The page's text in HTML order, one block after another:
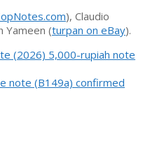
), Claudio
Yameen (turpan on eBay).
(2026) 5,000-rupiah note
note (B149a) confirmed